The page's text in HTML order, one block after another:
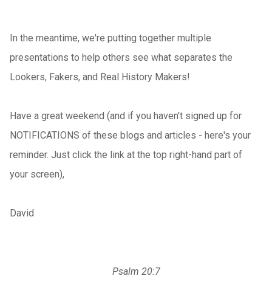
In the meantime, we're putting together multiple
presentations to help others see what separates the
Lookers, Fakers, and Real History Makers!
Have a great weekend (and if you haven't signed up for
NOTIFICATIONS of these blogs and articles - here's your
reminder. Just click the link at the top right-hand part of
your screen),
David
Psalm 20:7